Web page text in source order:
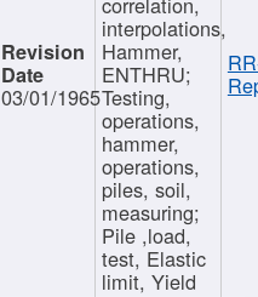
03/01/1965
interpolations,
Hammer,
ENTHRU;
Testing,
operations,
hammer,
operations,
piles, soil,
measuring;
Pile ,load,
test, Elastic
limit, Yield